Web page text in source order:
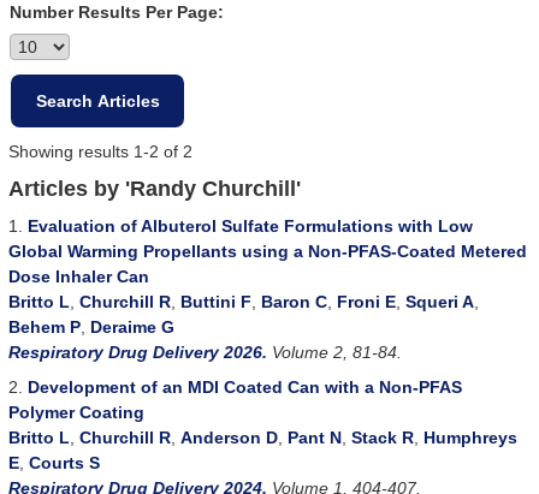
Number Results Per Page:
Showing results 1-2 of 2
Articles by 'Randy Churchill'
1. Evaluation of Albuterol Sulfate Formulations with Low
Global Warming Propellants using a Non-PFAS-Coated Metered
Dose Inhaler Can
Britto L,Churchill R, Buttini F, Baron C, Froni E,Squeri A,
Behem P, Deraime G
Respiratory Drug Delivery 2026. Volume 2, 81-84.
2. Development of an MDI Coated Can with a Non-PFAS
Polymer Coating
Britto L ,Churchill R ,Anderson D Pant N ,Stack R Humphreys
E ,Courts S
Respiratory Drug Delivery 2024. Volume 1, 404-407.